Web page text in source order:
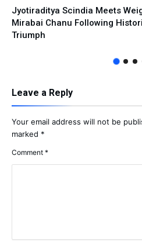
Jyotiraditya Scindia Meets
Mirabai Chanu Following
Triumph
Leave a Reply
Your email address will not be
marked *
Comment *